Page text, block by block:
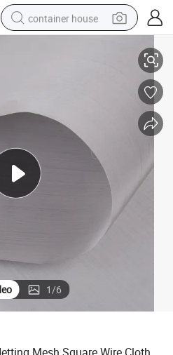
container house
powder
electric tricycle
earbud
electric bike
Square Wire Cloth for Filter
1/6